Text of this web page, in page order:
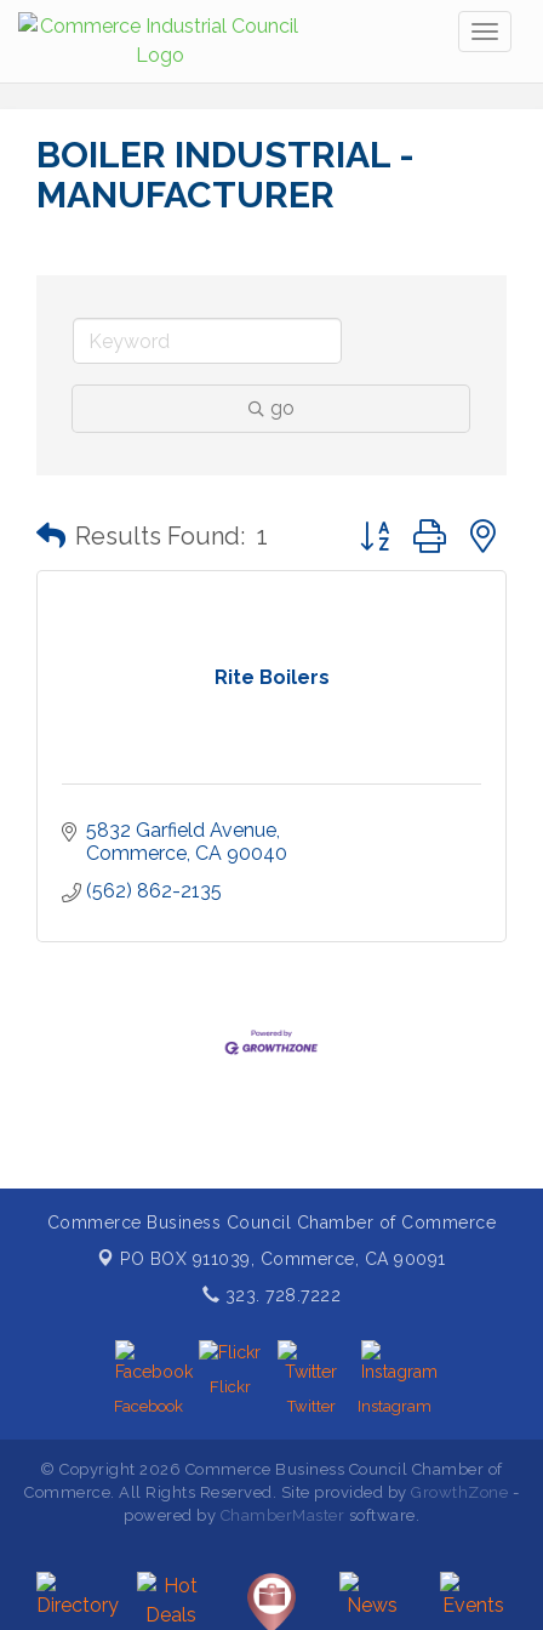
BOILER INDUSTRIAL -
MANUFACTURER
go
Results Found: 1 Button group with
Rite Boilers
5832 Garfield Avenue
Commerce CA 90040
(562) 862-2135
Commerce Business Council Chamber of Commerce
PO BOX 911039, Commerce, CA 90091
323. 728.7222
Facebook
Flickr
Twitter
Instagram
© Copyright 2026 Commerce Business Council Chamber of
Commerce. All Rights Reserved. Site provided by GrowthZone -
powered by ChamberMaster software.